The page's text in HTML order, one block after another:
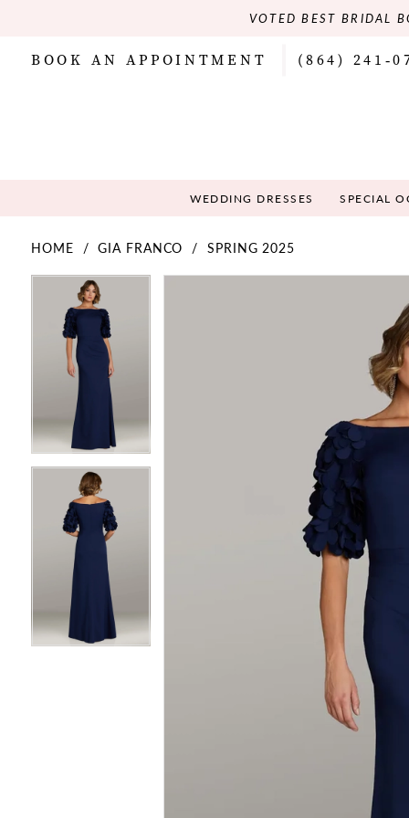
VOTED BEST BRIDAL
BOOK AN APPOINTMENT (864)
WEDDING DRESSES SPECIAL
HOME GIA FRANCO
SPRING 2025
Products
Carousel
Skip
PAUSE AUTOPLAY
PREVIOUS SLIDE
NEXT SLIDE
1
PAUSE AUTOPLAY
PREVIOUS SLIDE
NEXT SLIDE